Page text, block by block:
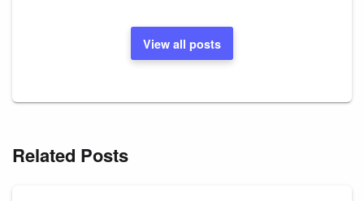
View all posts
Related Posts